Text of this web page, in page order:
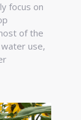
focus on
of the
use,